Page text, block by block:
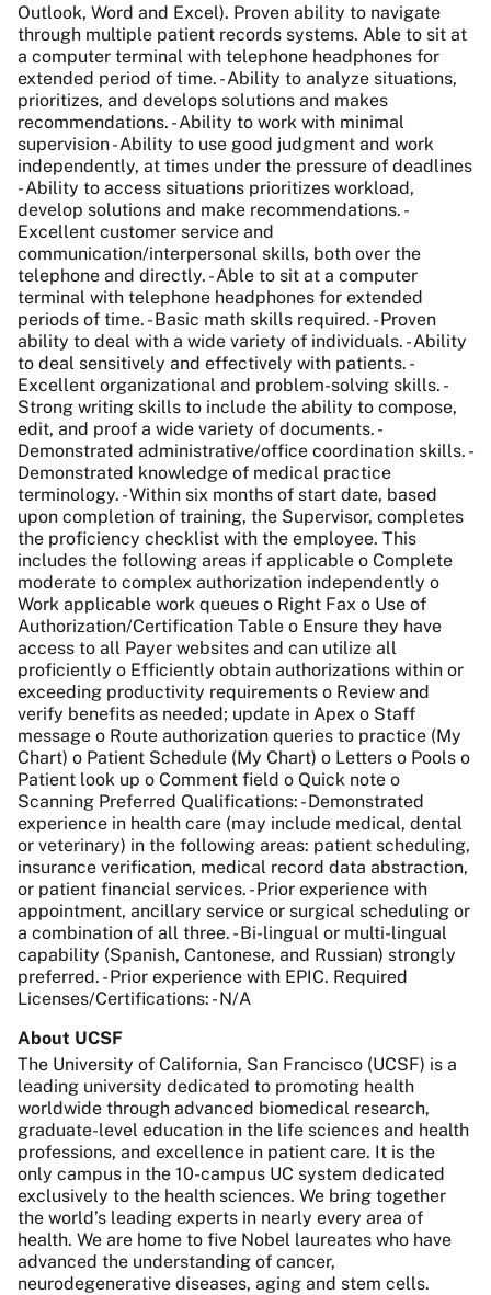
Outlook, Word and Excel). Proven ability to navigate
through multiple patient records systems. Able to sit at
a computer terminal with telephone headphones for
extended period of time. - Ability to analyze situations,
prioritizes, and develops solutions and makes
recommendations. - Ability to work with minimal
supervision - Ability to use good judgment and work
independently, at times under the pressure of deadlines
- Ability to access situations prioritizes workload,
develop solutions and make recommendations. -
Excellent customer service and
communication/interpersonal skills, both over the
telephone and directly. - Able to sit at a computer
terminal with telephone headphones for extended
periods of time. - Basic math skills required. - Proven
ability to deal with a wide variety of individuals. - Ability
to deal sensitively and effectively with patients. -
Excellent organizational and problem-solving skills. -
Strong writing skills to include the ability to compose,
edit, and proof a wide variety of documents. -
Demonstrated administrative/office coordination skills. -
Demonstrated knowledge of medical practice
terminology. - Within six months of start date, based
upon completion of training, the Supervisor, completes
the proficiency checklist with the employee. This
includes the following areas if applicable o Complete
moderate to complex authorization independently o
Work applicable work queues o Right Fax o Use of
Authorization/Certification Table o Ensure they have
access to all Payer websites and can utilize all
proficiently o Efficiently obtain authorizations within or
exceeding productivity requirements o Review and
verify benefits as needed; update in Apex o Staff
message o Route authorization queries to practice (My
Chart) o Patient Schedule (My Chart) o Letters o Pools o
Patient look up o Comment field o Quick note o
Scanning Preferred Qualifications: - Demonstrated
experience in health care (may include medical, dental
or veterinary) in the following areas: patient scheduling,
insurance verification, medical record data abstraction,
or patient financial services. - Prior experience with
appointment, ancillary service or surgical scheduling or
a combination of all three. - Bi-lingual or multi-lingual
capability (Spanish, Cantonese, and Russian) strongly
preferred. - Prior experience with EPIC. Required
Licenses/Certifications: - N/A
About UCSF
The University of California, San Francisco (UCSF) is a
leading university dedicated to promoting health
worldwide through advanced biomedical research,
graduate-level education in the life sciences and health
professions, and excellence in patient care. It is the
only campus in the 10-campus UC system dedicated
exclusively to the health sciences. We bring together
the world’s leading experts in nearly every area of
health. We are home to five Nobel laureates who have
advanced the understanding of cancer,
neurodegenerative diseases, aging and stem cells.